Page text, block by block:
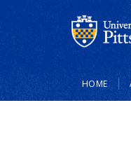
Main
HOME